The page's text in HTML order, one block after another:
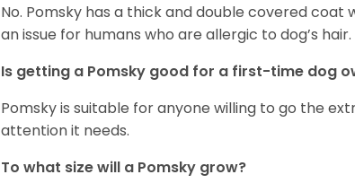
No. Pomsky has a thick and double covered
an issue for humans who are allergic to dog’s hair.
Is getting a Pomsky good for a first-time dog
Pomsky is suitable for anyone willing to go the
attention it needs.
To what size will a Pomsky grow?